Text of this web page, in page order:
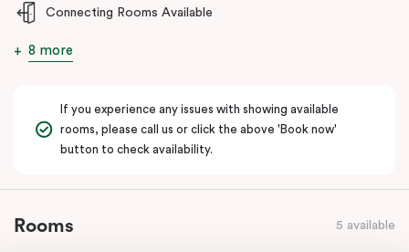
Connecting Rooms Available
8 more
If you experience any issues with showing available
rooms, please call us or click the above 'Book now'
button to check availability.
Rooms 5 available